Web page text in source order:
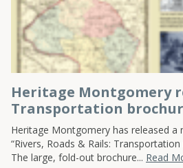
Heritage Montgomery
Transportation
Heritage Montgomery has released a
“Rivers, Roads & Rails:
The large, fold-out brochure... Read